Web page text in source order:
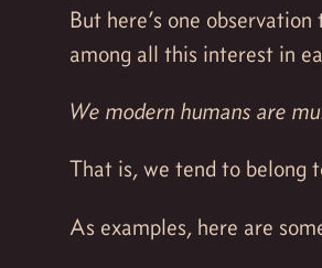
But here’s one
among all this interest in
We modern humans are
That is, we tend to belong
As examples, here are